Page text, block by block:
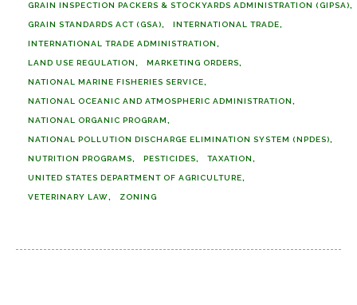
GRAIN INSPECTION PACKERS & STOCKYARDS ADMINISTRATION (GIPSA)
GRAIN STANDARDS ACT (GSA) INTERNATIONAL TRADE
INTERNATIONAL TRADE ADMINISTRATION
LAND USE REGULATION MARKETING ORDERS
NATIONAL MARINE FISHERIES SERVICE
NATIONAL OCEANIC AND ATMOSPHERIC ADMINISTRATION
NATIONAL ORGANIC PROGRAM
NATIONAL POLLUTION DISCHARGE ELIMINATION SYSTEM (NPDES)
NUTRITION PROGRAMS PESTICIDES TAXATION
UNITED STATES DEPARTMENT OF AGRICULTURE
VETERINARY LAW ZONING